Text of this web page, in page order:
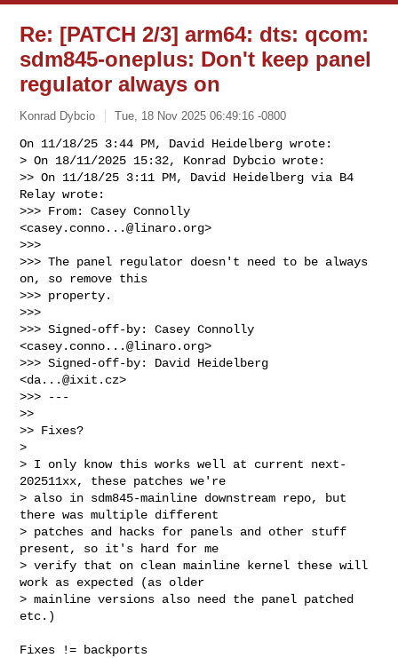
Re: [PATCH 2/3] arm64: dts: qcom:
sdm845-oneplus: Don't keep panel
regulator always on
Konrad Dybcio Tue, 18 Nov 2025 06:49:16 -0800
On 11/18/25 3:44 PM, David Heidelberg wrote:
> On 18/11/2025 15:32, Konrad Dybcio wrote:
>> On 11/18/25 3:11 PM, David Heidelberg via B4
Relay wrote:
>>> From: Casey Connolly
<casey.conno...@linaro.org>
>>>
>>> The panel regulator doesn't need to be always
on, so remove this
>>> property.
>>>
>>> Signed-off-by: Casey Connolly
<casey.conno...@linaro.org>
>>> Signed-off-by: David Heidelberg
<da...@ixit.cz>
>>> ---
>>
>> Fixes?
>
> I only know this works well at current next-
202511xx, these patches we're
> also in sdm845-mainline downstream repo, but
there was multiple different
> patches and hacks for panels and other stuff
present, so it's hard for me
> verify that on clean mainline kernel these will
work as expected (as older
> mainline versions also need the panel patched
etc.)
Fixes != backports